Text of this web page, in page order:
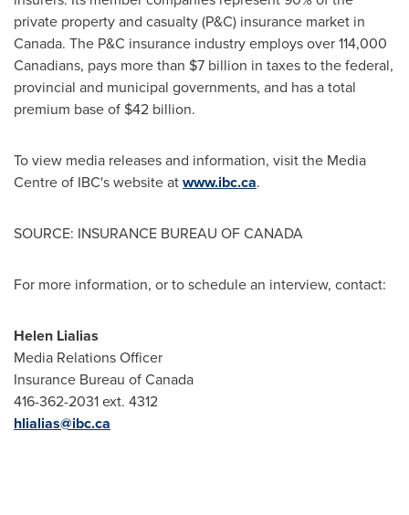
private property and casualty (P&C) insurance market in
Canada. The P&C insurance industry employs over 114,000
Canadians, pays more than $7 billion in taxes to the federal,
provincial and municipal governments, and has a total
premium base of $42 billion.
To view media releases and information, visit the Media
Centre of IBC's website atwww.ibc.ca.
SOURCE: INSURANCE BUREAU OF CANADA
For more information, or to schedule an interview, contact:
Helen Lialias
Media Relations Officer
Insurance Bureau of Canada
416-362-2031 ext. 4312
hlialias@ibc.ca